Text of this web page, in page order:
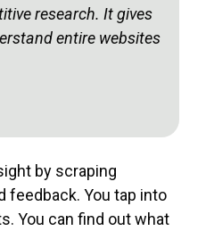
research. It gives
entire websites
by scraping
feedback. You tap into
You can find out what